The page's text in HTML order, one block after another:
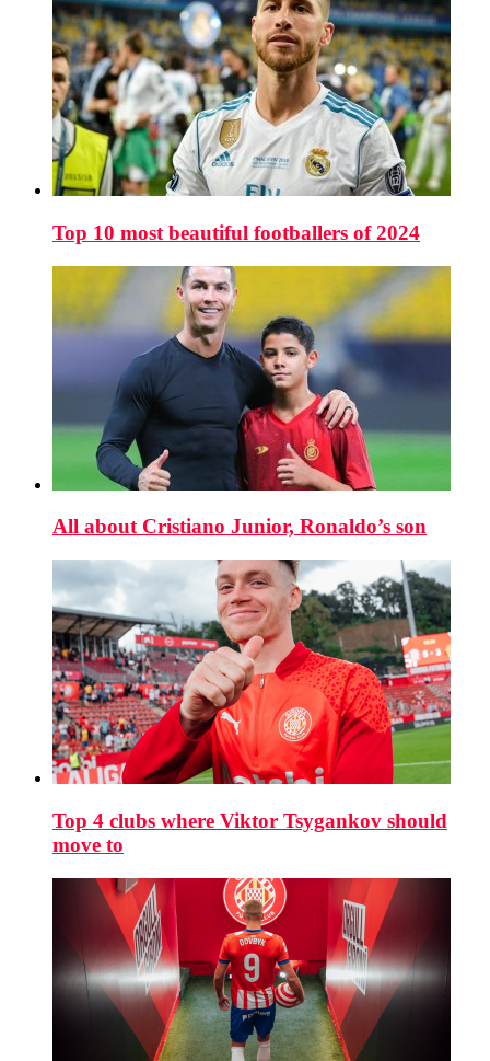
Top 10 most beautiful footballers of 2024
All about Cristiano Junior, Ronaldo’s son
Top 4 clubs where Viktor Tsygankov should
move to